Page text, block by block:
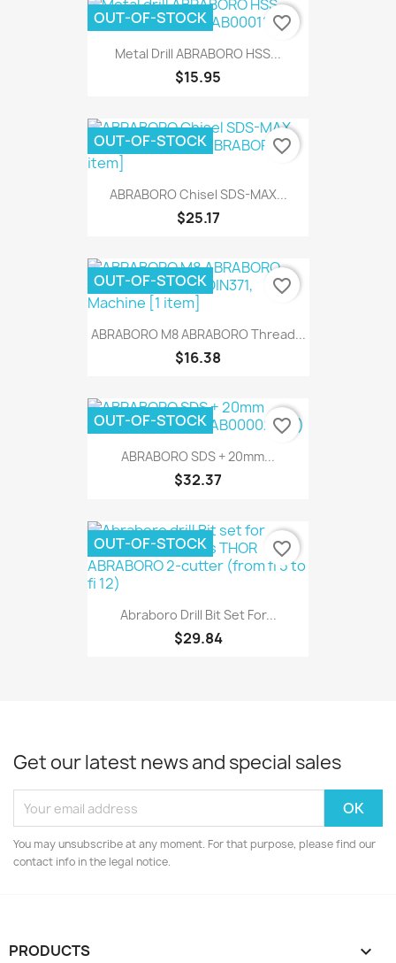
Metal Drill ABRABORO HSS...
$15.95
OUT-OF-STOCK favorite_border
ABRABORO Chisel SDS-MAX...
$25.17
OUT-OF-STOCK favorite_border
ABRABORO M8 ABRABORO Thread...
$16.38
OUT-OF-STOCK favorite_border
ABRABORO SDS + 20mm...
$32.37
OUT-OF-STOCK favorite_border
Abraboro Drill Bit Set For...
$29.84
OUT-OF-STOCK favorite_border
Get our latest news and special sales
You may unsubscribe at any moment. For that purpose, please find our
contact info in the legal notice.
PRODUCTS 